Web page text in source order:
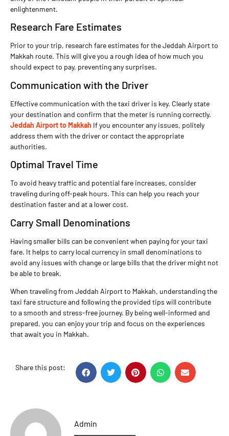
enlightenment.
Research Fare Estimates
Prior to your trip, research fare estimates for the Jeddah Airport to
Makkah route. This will give you a rough idea of how much you
should expect to pay, preventing any surprises.
Communication with the Driver
Effective communication with the taxi driver is key. Clearly state
your destination and confirm that the meter is running correctly.
Jeddah Airport to Makkah If you encounter any issues, politely
address them with the driver or contact the appropriate
authorities.
Optimal Travel Time
To avoid heavy traffic and potential fare increases, consider
traveling during off-peak hours. This can help you reach your
destination faster and at a lower cost.
Carry Small Denominations
Having smaller bills can be convenient when paying for your taxi
fare. It helps to carry local currency in small denominations to
avoid any issues with change or large bills that the driver might not
be able to break.
When traveling from Jeddah Airport to Makkah, understanding the
taxi fare structure and following the provided tips will contribute
to a smooth and stress-free journey. By being well-informed and
prepared, you can enjoy your trip and focus on the experiences
that await you in Makkah.
Share this post:
Admin